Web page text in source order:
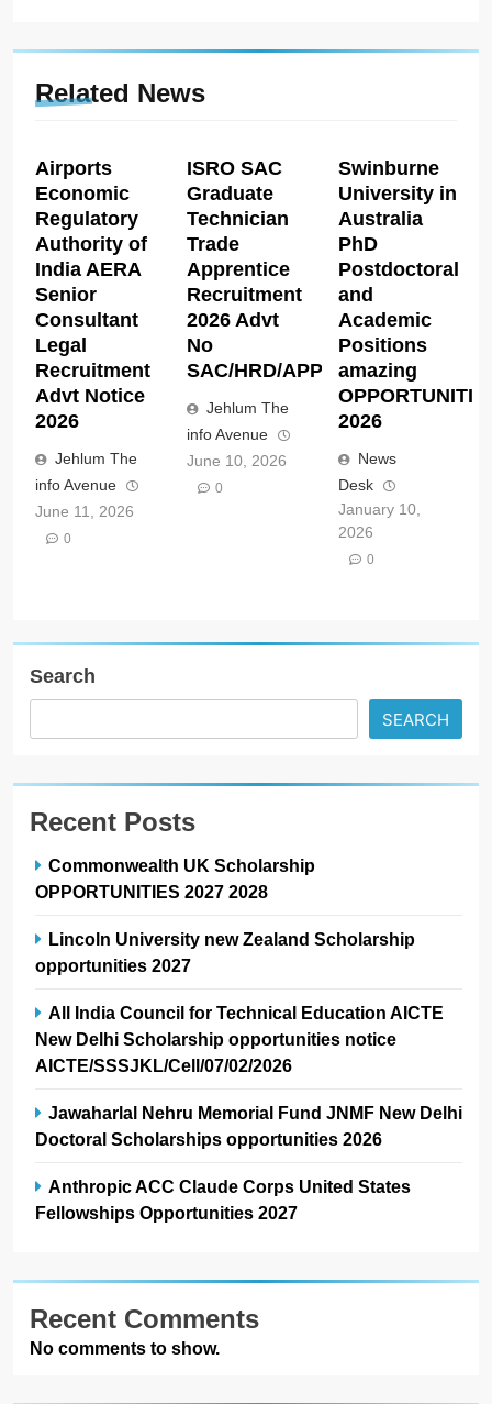
Related News
Airports
Economic
Regulatory
Authority of
India AERA
Senior
Consultant
Legal
Recruitment
Advt Notice
2026
Jehlum The
info Avenue
June 11, 2026
0
ISRO SAC
Graduate
Technician
Trade
Apprentice
Recruitment
2026 Advt
No
SAC/HRD/APP/2026
Jehlum The
info Avenue
June 10, 2026
0
Swinburne
University in
Australia
PhD
Postdoctoral
and
Academic
Positions
amazing
2026
News
Desk
January 10,
2026
0
Search
SEARCH
Recent Posts
Commonwealth UK Scholarship
OPPORTUNITIES 2027 2028
Lincoln University new Zealand Scholarship
opportunities 2027
All India Council for Technical Education AICTE
New Delhi Scholarship opportunities notice
AICTE/SSSJKL/Cell/07/02/2026
Jawaharlal Nehru Memorial Fund JNMF New Delhi
Doctoral Scholarships opportunities 2026
Anthropic ACC Claude Corps United States
Fellowships Opportunities 2027
Recent Comments
No comments to show.